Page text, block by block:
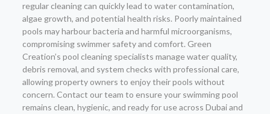
regular cleaning can quickly lead to water contamination,
algae growth, and potential health risks. Poorly maintained
pools may harbour bacteria and harmful microorganisms,
compromising swimmer safety and comfort. Green
Creation’s pool cleaning specialists manage water quality,
debris removal, and system checks with professional care,
allowing property owners to enjoy their pools without
concern. Contact our team to ensure your swimming pool
remains clean, hygienic, and ready for use across Dubai and